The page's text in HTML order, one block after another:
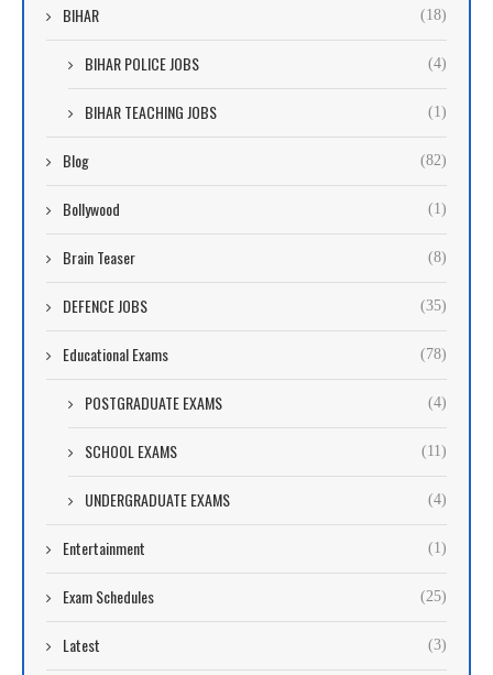
BIHAR (18)
BIHAR POLICE JOBS (4)
BIHAR TEACHING JOBS (1)
Blog (82)
Bollywood (1)
Brain Teaser (8)
DEFENCE JOBS (35)
Educational Exams (78)
POSTGRADUATE EXAMS (4)
SCHOOL EXAMS (11)
UNDERGRADUATE EXAMS (4)
Entertainment (1)
Exam Schedules (25)
Latest (3)